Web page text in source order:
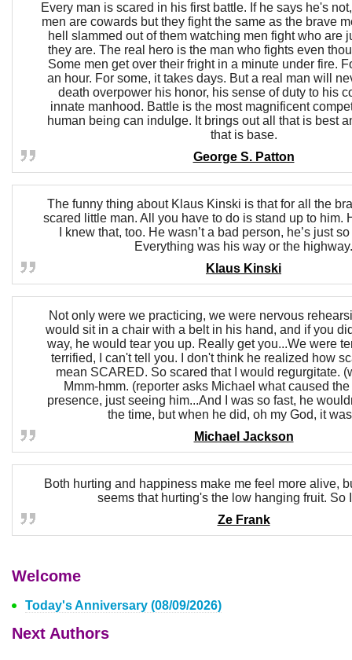
Every man is scared in his first battle. If he says he's
men are cowards but they fight the same as the brave
hell slammed out of them watching men fight who are
they are. The real hero is the man who fights even
Some men get over their fright in a minute under fire.
an hour. For some, it takes days. But a real man will
death overpower his honor, his sense of duty to his
innate manhood. Battle is the most magnificent
human being can indulge. It brings out all that is best
that is base.
George S. Patton
The funny thing about Klaus Kinski is that for all the
scared little man. All you have to do is stand up to him.
I knew that, too. He wasn’t a bad person, he’s just
Everything was his way or the highway.
Klaus Kinski
Not only were we practicing, we were nervous
would sit in a chair with a belt in his hand, and if you
way, he would tear you up. Really get you...We were
terrified, I can't tell you. I don't think he realized how
mean SCARED. So scared that I would regurgitate.
Mmm-hmm. (reporter asks Michael what caused
presence, just seeing him...And I was so fast, he
the time, but when he did, oh my God, it
Michael Jackson
Both hurting and happiness make me feel more alive,
seems that hurting's the low hanging fruit. So
Ze Frank
Welcome
Today's Anniversary (08/09/2026)
Next Authors